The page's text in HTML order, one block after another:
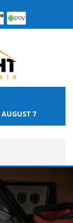
AUGUST 7